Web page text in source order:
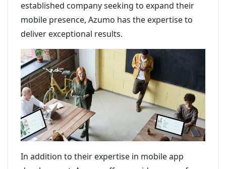
established company seeking to expand their
mobile presence, Azumo has the expertise to
deliver exceptional results.
In addition to their expertise in mobile app